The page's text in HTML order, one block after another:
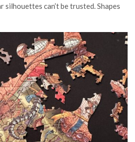
silhouettes can’t be trusted. Shapes